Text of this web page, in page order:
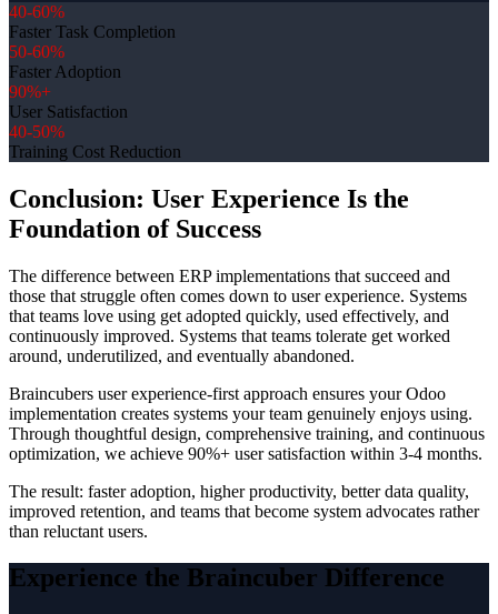
40-60%
Faster Task Completion
50-60%
Faster Adoption
90%+
User Satisfaction
40-50%
Training Cost Reduction
Conclusion: User Experience Is the
Foundation of Success
The difference between ERP implementations that succeed and
those that struggle often comes down to user experience. Systems
that teams love using get adopted quickly, used effectively, and
continuously improved. Systems that teams tolerate get worked
around, underutilized, and eventually abandoned.
Braincubers user experience-first approach ensures your Odoo
implementation creates systems your team genuinely enjoys using.
Through thoughtful design, comprehensive training, and continuous
optimization, we achieve 90%+ user satisfaction within 3-4 months.
The result: faster adoption, higher productivity, better data quality,
improved retention, and teams that become system advocates rather
than reluctant users.
Experience the Braincuber Difference